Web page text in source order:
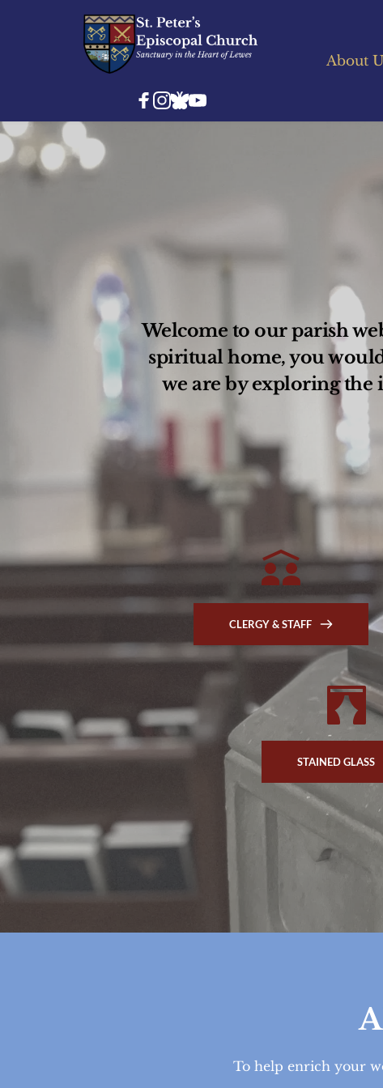
About
Welcome to our parish
spiritual home, you
we are by exploring the
CLERGY & STAFF
STAINED GLASS
To help enrich your